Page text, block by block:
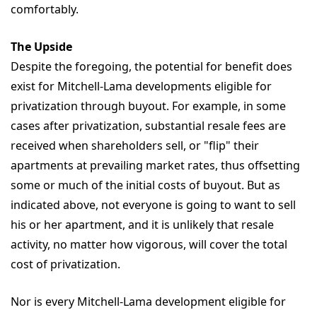
comfortably.
The Upside
Despite the foregoing, the potential for benefit does
exist for Mitchell-Lama developments eligible for
privatization through buyout. For example, in some
cases after privatization, substantial resale fees are
received when shareholders sell, or "flip" their
apartments at prevailing market rates, thus offsetting
some or much of the initial costs of buyout. But as
indicated above, not everyone is going to want to sell
his or her apartment, and it is unlikely that resale
activity, no matter how vigorous, will cover the total
cost of privatization.
Nor is every Mitchell-Lama development eligible for